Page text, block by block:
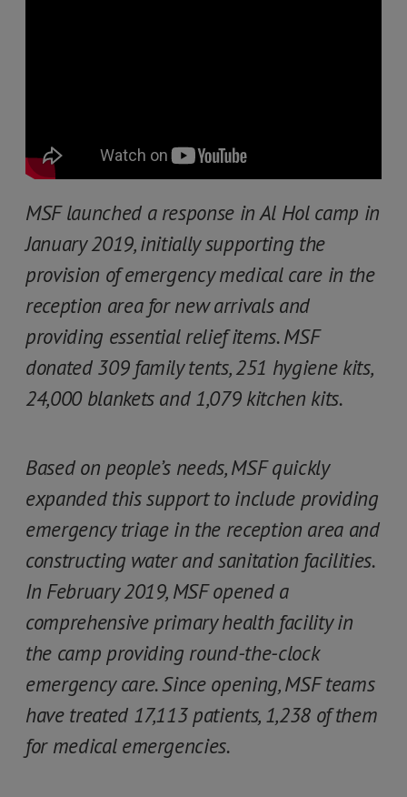
MSF launched a response in Al Hol camp in
January 2019, initially supporting the
provision of emergency medical care in the
reception area for new arrivals and
providing essential relief items. MSF
donated 309 family tents, 251 hygiene kits,
24,000 blankets and 1,079 kitchen kits.
Based on people’s needs, MSF quickly
expanded this support to include providing
emergency triage in the reception area and
constructing water and sanitation facilities.
In February 2019, MSF opened a
comprehensive primary health facility in
the camp providing round-the-clock
emergency care. Since opening, MSF teams
have treated 17,113 patients, 1,238 of them
for medical emergencies.